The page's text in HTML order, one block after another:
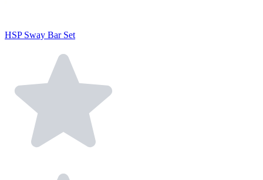
HSP Sway Bar Set